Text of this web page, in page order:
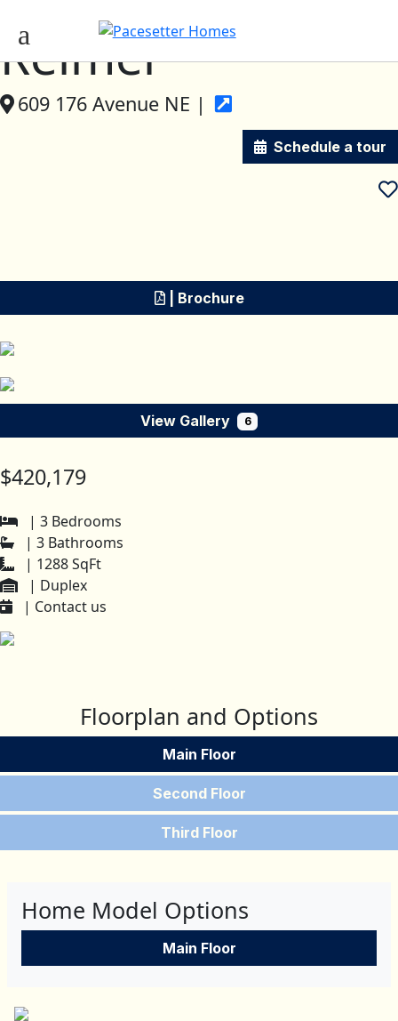
Reimer
609 176 Avenue NE |
Schedule a tour
| Brochure
View Gallery 6
$420,179
| 3 Bedrooms
| 3 Bathrooms
| 1288 SqFt
| Duplex
| Contact us
Floorplan and Options
Main Floor
Second Floor
Third Floor
Home Model Options
Main Floor